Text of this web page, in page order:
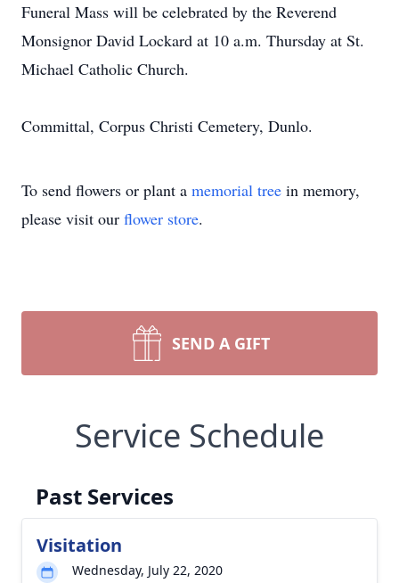
Funeral Mass will be celebrated by the Reverend
Monsignor David Lockard at 10 a.m. Thursday at St.
Michael Catholic Church.
Committal, Corpus Christi Cemetery, Dunlo.
To send flowers or plant a memorial tree in memory,
please visit our flower store.
SEND A GIFT
Service Schedule
Past Services
Visitation
Wednesday, July 22, 2020